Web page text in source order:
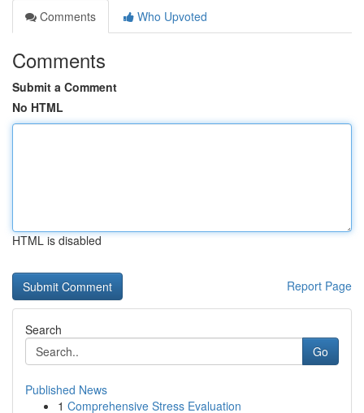
Comments
Who Upvoted
Comments
Submit a Comment
No HTML
HTML is disabled
Report Page
Search
Go
Published News
1 Comprehensive Stress Evaluation